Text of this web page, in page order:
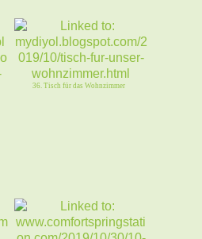
36. Tisch für das Wohnzimmer